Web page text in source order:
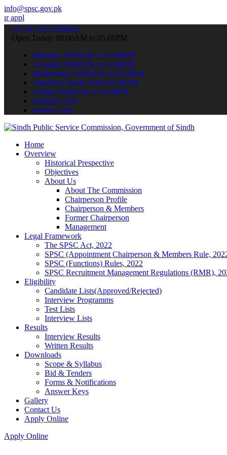
info@spsc.gov.pk
online & stay informed about the latest SPSC updates &
call on: 022-9200694
Open Today: 09:00AM to 05:00PM
Monday: 09:00AM to 05:00PM
Tuesday: 09:00AM to 05:00PM
Wednesday: 09:00AM to 05:00PM
Thursday: 09:00AM to 05:00PM
Friday: 09:00AM to 05:00PM
Saturday: Off
Sunday: Off
Home
Overview
Historical Prespective
Objectives
About Us
About The Commission
Chairperson Profile
Chairperson & Members
Former Chairperson
Management
Legal Framework
The SPSC Act, 2022
SPSC (Appointment Chairperson & Members Rule,
SPSC (Functions) Rules, 2022
SPSC Recruitment Management Regulations (RMR),
Eligibility
Candidate Lists(Approved/Rejected)
Interview Programms
Test Lists
Interview Lists
Results
Interview Results
Written Results
Downloads
Scope & Syllabus
Bid & Tenders
Forms & Notifications
Answer Keys
Gallery
Contact Us
Apply Online
Apply Online